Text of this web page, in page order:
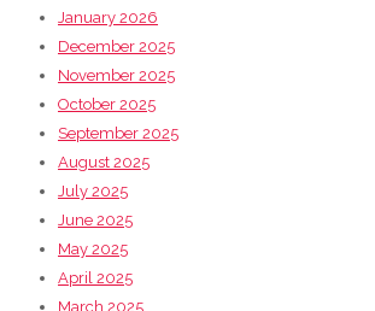
January 2026
December 2025
November 2025
October 2025
September 2025
August 2025
July 2025
June 2025
May 2025
April 2025
March 2025